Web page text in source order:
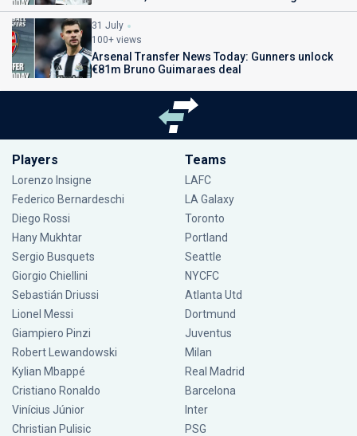
31 July
100+ views
Arsenal Transfer News Today: Gunners unlock
€81m Bruno Guimaraes deal
Players
Lorenzo Insigne
Federico Bernardeschi
Diego Rossi
Hany Mukhtar
Sergio Busquets
Giorgio Chiellini
Sebastián Driussi
Lionel Messi
Giampiero Pinzi
Robert Lewandowski
Kylian Mbappé
Cristiano Ronaldo
Vinícius Júnior
Christian Pulisic
Teams
LAFC
LA Galaxy
Toronto
Portland
Seattle
NYCFC
Atlanta Utd
Dortmund
Juventus
Milan
Real Madrid
Barcelona
Inter
PSG